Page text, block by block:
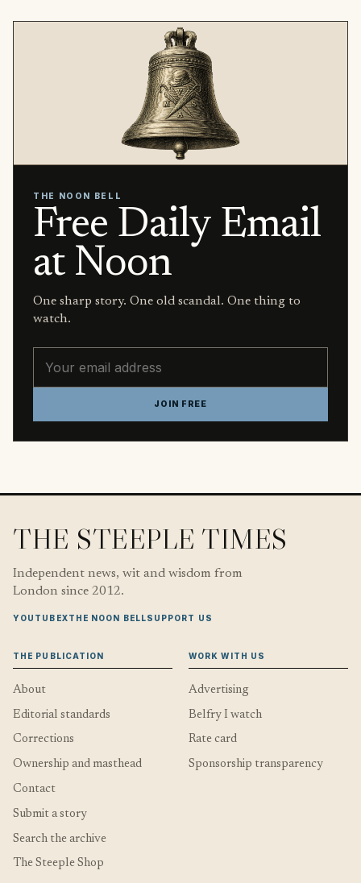
THE NOON BELL
Free Daily Email
at Noon
One sharp story. One old scandal. One thing to
watch.
JOIN FREE
THE STEEPLE TIMES
Independent news, wit and wisdom from
London since 2012.
YOUTUBEXTHE NOON BELLSUPPORT US
THE PUBLICATION
About
Editorial standards
Corrections
Ownership and masthead
Contact
Submit a story
Search the archive
The Steeple Shop
WORK WITH US
Advertising
Belfry I watch
Rate card
Sponsorship transparency